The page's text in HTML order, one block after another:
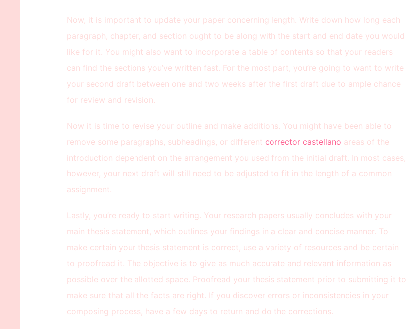
Now, it is important to update your paper concerning length. Write down how long each
paragraph, chapter, and section ought to be along with the start and end date you would
like for it. You might also want to incorporate a table of contents so that your readers
can find the sections you’ve written fast. For the most part, you’re going to want to write
your second draft between one and two weeks after the first draft due to ample chance
for review and revision.
Now it is time to revise your outline and make additions. You might have been able to
remove some paragraphs, subheadings, or different corrector castellano areas of the
introduction dependent on the arrangement you used from the initial draft. In most cases,
however, your next draft will still need to be adjusted to fit in the length of a common
assignment.
Lastly, you’re ready to start writing. Your research papers usually concludes with your
main thesis statement, which outlines your findings in a clear and concise manner. To
make certain your thesis statement is correct, use a variety of resources and be certain
to proofread it. The objective is to give as much accurate and relevant information as
possible over the allotted space. Proofread your thesis statement prior to submitting it to
make sure that all the facts are right. If you discover errors or inconsistencies in your
composing process, have a few days to return and do the corrections.